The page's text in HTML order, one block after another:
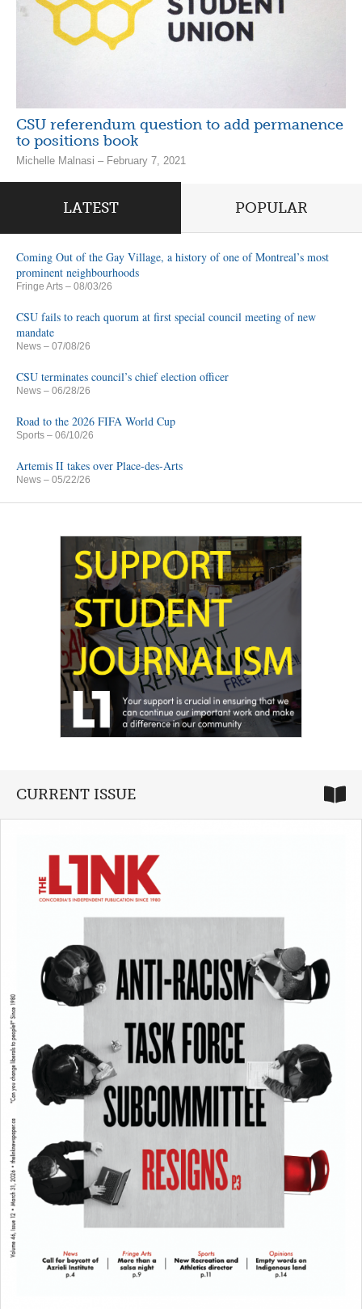
CSU referendum question to add permanence
to positions book
Michelle Malnasi – February 7, 2021
LATEST POPULAR
Coming Out of the Gay Village, a history of one of Montreal’s most
prominent neighbourhoods
Fringe Arts – 08/03/26
CSU fails to reach quorum at first special council meeting of new
mandate
News – 07/08/26
CSU terminates council’s chief election officer
News – 06/28/26
Road to the 2026 FIFA World Cup
Sports – 06/10/26
Artemis II takes over Place-des-Arts
News – 05/22/26
CURRENT ISSUE